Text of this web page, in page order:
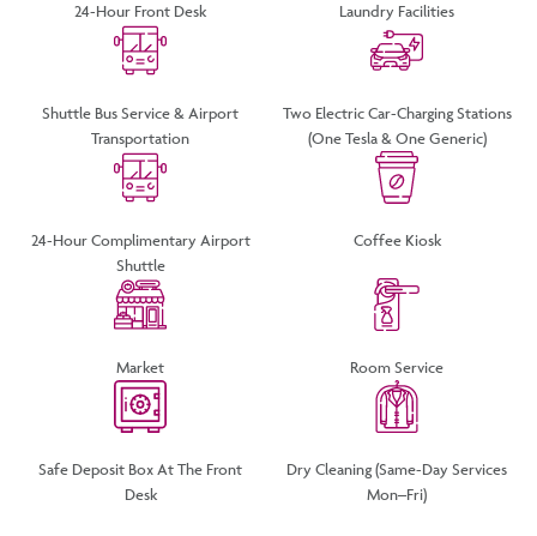
24-Hour Front Desk Laundry Facilities
Shuttle Bus Service & Airport
Transportation
Two Electric Car-Charging Stations
(one Tesla & One Generic)
24-Hour Complimentary Airport
Shuttle
Coffee Kiosk
Market Room Service
Safe Deposit Box At The Front
Desk
Dry Cleaning (same-Day Services
Mon–Fri)